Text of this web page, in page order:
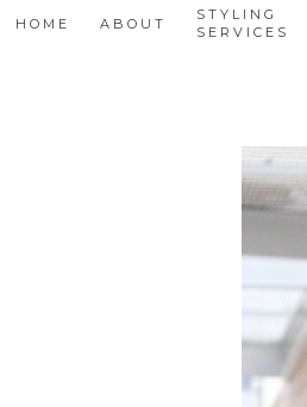
HOME ABOUT
STYLING
SERVICES